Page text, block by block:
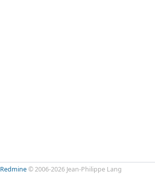
Redmine© 2006-2026 Jean-Philippe Lang